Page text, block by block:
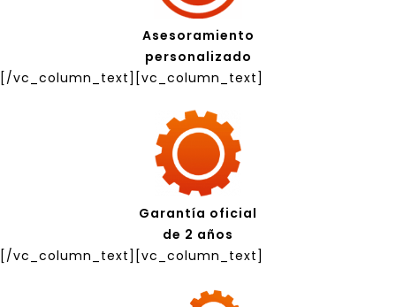
Asesoramiento
personalizado
[/vc_column_text][vc_column_text]
Garantía oficial
de 2 años
[/vc_column_text][vc_column_text]